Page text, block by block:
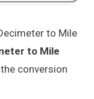
to Mile
to Mile
conversion